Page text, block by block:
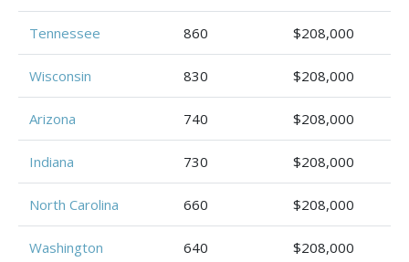
Tennessee 860 $208,000
Wisconsin 830 $208,000
Arizona 740 $208,000
Indiana 730 $208,000
North Carolina 660 $208,000
Washington 640 $208,000